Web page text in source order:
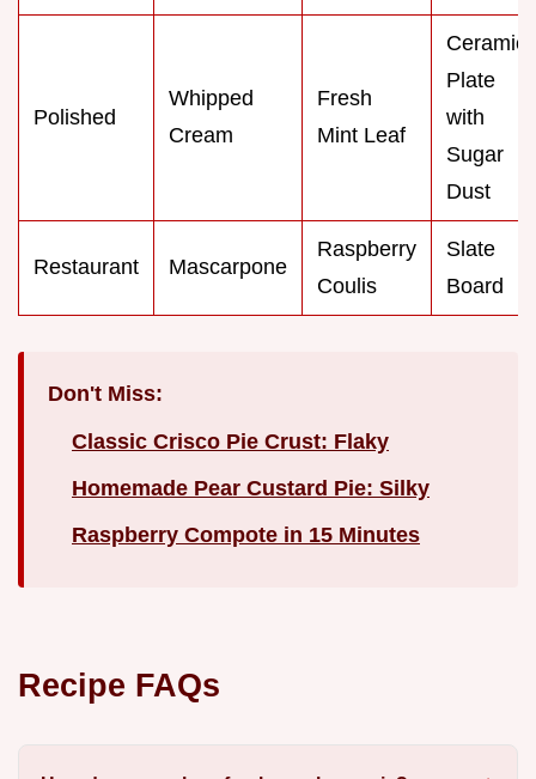
Polished
Whipped
Cream
Fresh
Mint Leaf
Ceramic
Plate
with
Sugar
Dust
Restaurant Mascarpone
Raspberry
Coulis
Slate
Board
Don't Miss:
Classic Crisco Pie Crust: Flaky
Homemade Pear Custard Pie: Silky
Raspberry Compote in 15 Minutes
Recipe FAQs